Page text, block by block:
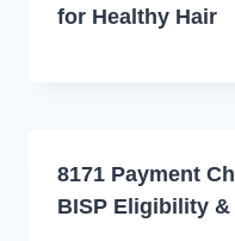
for Healthy Hair
8171 Payment
BISP Eligibility